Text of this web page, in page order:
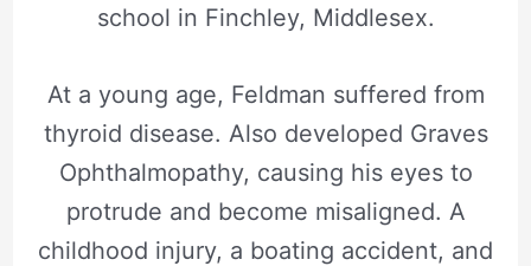
school in Finchley, Middlesex.
At a young age, Feldman suffered from
thyroid disease. Also developed Graves
Ophthalmopathy, causing his eyes to
protrude and become misaligned. A
childhood injury, a boating accident, and